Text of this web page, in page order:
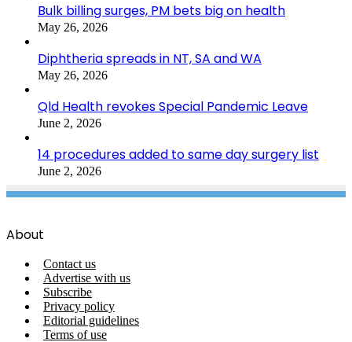
Bulk billing surges, PM bets big on health
May 26, 2026
Diphtheria spreads in NT, SA and WA
May 26, 2026
Qld Health revokes Special Pandemic Leave
June 2, 2026
14 procedures added to same day surgery list
June 2, 2026
About
Contact us
Advertise with us
Subscribe
Privacy policy
Editorial guidelines
Terms of use